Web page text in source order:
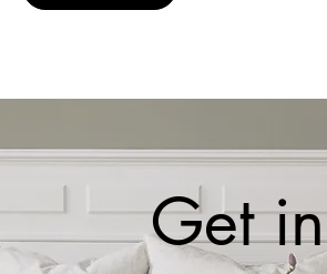
Get in